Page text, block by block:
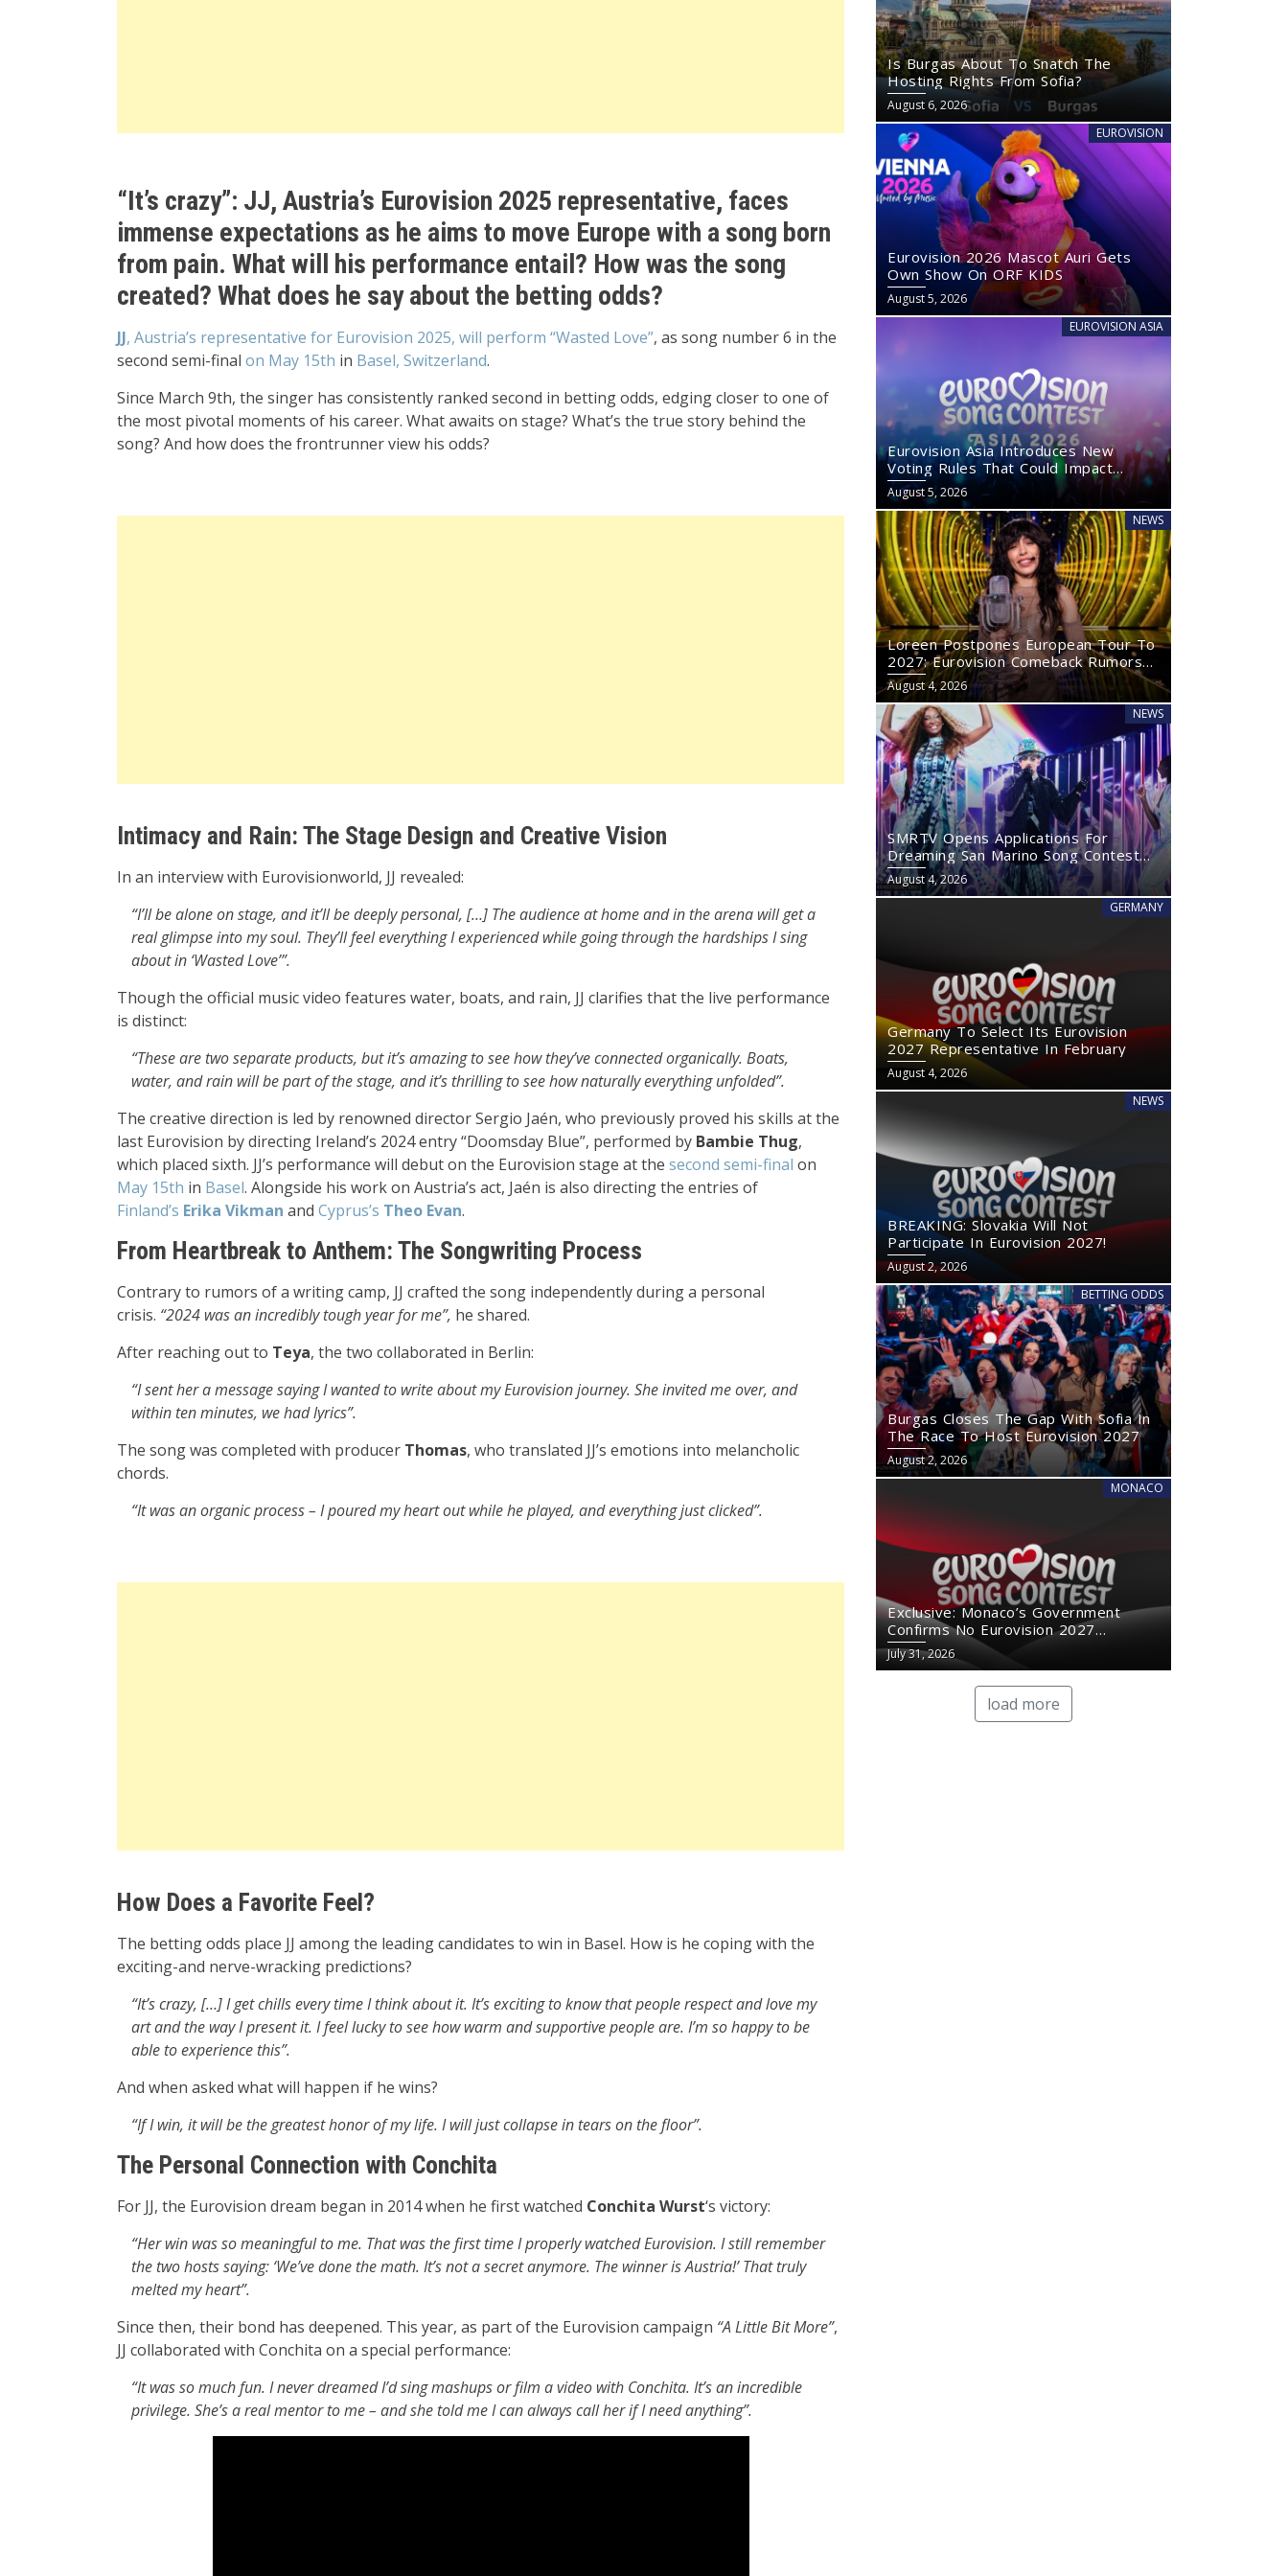
“It’s crazy”: JJ, Austria’s Eurovision 2025 representative, faces
immense expectations as he aims to move Europe with a song born
from pain. What will his performance entail? How was the song
created? What does he say about the betting odds?
JJ, Austria’s representative for Eurovision 2025, will perform “Wasted Love”, as song number 6 in the
second semi-final on May 15th in Basel, Switzerland.
Since March 9th, the singer has consistently ranked second in betting odds, edging closer to one of
the most pivotal moments of his career. What awaits on stage? What’s the true story behind the
song? And how does the frontrunner view his odds?
Intimacy and Rain: The Stage Design and Creative Vision
In an interview with Eurovisionworld, JJ revealed:
“I’ll be alone on stage, and it’ll be deeply personal, […] The audience at home and in the arena will get a
real glimpse into my soul. They’ll feel everything I experienced while going through the hardships I sing
about in ‘Wasted Love’”.
Though the official music video features water, boats, and rain, JJ clarifies that the live performance
is distinct:
“These are two separate products, but it’s amazing to see how they’ve connected organically. Boats,
water, and rain will be part of the stage, and it’s thrilling to see how naturally everything unfolded”.
The creative direction is led by renowned director Sergio Jaén, who previously proved his skills at the
last Eurovision by directing Ireland’s 2024 entry “Doomsday Blue”, performed by Bambie Thug,
which placed sixth. JJ’s performance will debut on the Eurovision stage at the second semi-final on
May 15th in Basel. Alongside his work on Austria’s act, Jaén is also directing the entries of
Finland’s Erika Vikman and Cyprus’s Theo Evan.
From Heartbreak to Anthem: The Songwriting Process
Contrary to rumors of a writing camp, JJ crafted the song independently during a personal
crisis. “2024 was an incredibly tough year for me”, he shared.
After reaching out to Teya, the two collaborated in Berlin:
“I sent her a message saying I wanted to write about my Eurovision journey. She invited me over, and
within ten minutes, we had lyrics”.
The song was completed with producer Thomas, who translated JJ’s emotions into melancholic
chords.
“It was an organic process – I poured my heart out while he played, and everything just clicked”.
How Does a Favorite Feel?
The betting odds place JJ among the leading candidates to win in Basel. How is he coping with the
exciting-and nerve-wracking predictions?
“It’s crazy, […] I get chills every time I think about it. It’s exciting to know that people respect and love my
art and the way I present it. I feel lucky to see how warm and supportive people are. I’m so happy to be
able to experience this”.
And when asked what will happen if he wins?
“If I win, it will be the greatest honor of my life. I will just collapse in tears on the floor”.
The Personal Connection with Conchita
For JJ, the Eurovision dream began in 2014 when he first watched Conchita Wurst‘s victory:
“Her win was so meaningful to me. That was the first time I properly watched Eurovision. I still remember
the two hosts saying: ‘We’ve done the math. It’s not a secret anymore. The winner is Austria!’ That truly
melted my heart”.
Since then, their bond has deepened. This year, as part of the Eurovision campaign “A Little Bit More”,
JJ collaborated with Conchita on a special performance:
“It was so much fun. I never dreamed I’d sing mashups or film a video with Conchita. It’s an incredible
privilege. She’s a real mentor to me – and she told me I can always call her if I need anything”.
Is Burgas About To Snatch The
Hosting Rights From Sofia?
August 6, 2026
EUROVISION
Eurovision 2026 Mascot Auri Gets
Own Show On ORF KIDS
August 5, 2026
EUROVISION ASIA
Eurovision Asia Introduces New
Voting Rules That Could Impact
Eurovision 2027
August 5, 2026
NEWS
Loreen Postpones European Tour To
2027: Eurovision Comeback Rumors
Rise
August 4, 2026
NEWS
SMRTV Opens Applications For
Dreaming San Marino Song Contest
2027
August 4, 2026
GERMANY
Germany To Select Its Eurovision
2027 Representative In February
August 4, 2026
NEWS
BREAKING: Slovakia Will Not
Participate In Eurovision 2027!
August 2, 2026
BETTING ODDS
Burgas Closes The Gap With Sofia In
The Race To Host Eurovision 2027
August 2, 2026
MONACO
Exclusive: Monaco’s Government
Confirms No Eurovision 2027
Comeback
July 31, 2026
load more